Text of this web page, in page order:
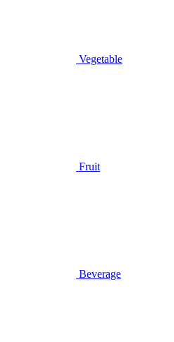
Vegetable
Fruit
Beverage